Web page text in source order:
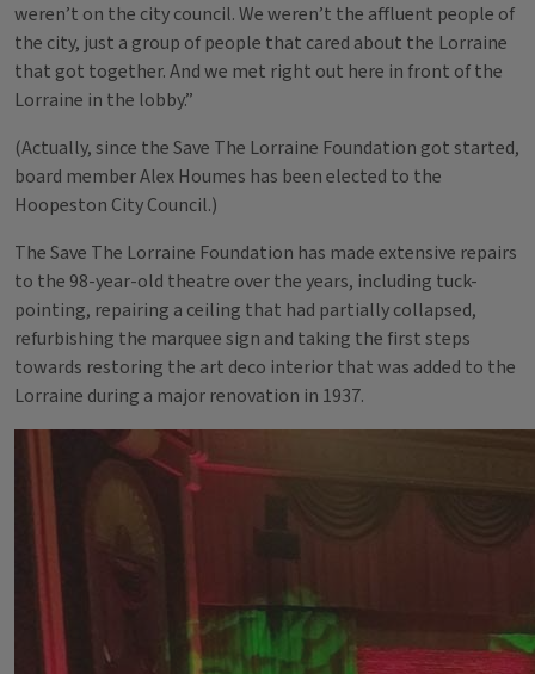
weren’t on the city council. We weren’t the affluent people of
the city, just a group of people that cared about the Lorraine
that got together. And we met right out here in front of the
Lorraine in the lobby.”
(Actually, since the Save The Lorraine Foundation got started,
board member Alex Houmes has been elected to the
Hoopeston City Council.)
The Save The Lorraine Foundation has made extensive repairs
to the 98-year-old theatre over the years, including tuck-
pointing, repairing a ceiling that had partially collapsed,
refurbishing the marquee sign and taking the first steps
towards restoring the art deco interior that was added to the
Lorraine during a major renovation in 1937.